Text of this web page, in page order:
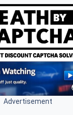
Advertisement